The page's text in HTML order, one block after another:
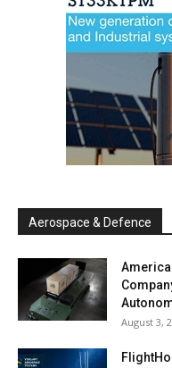
Aerospace & Defence
August 3,